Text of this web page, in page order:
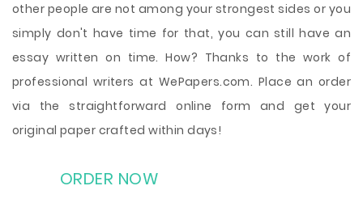
other people are not among your strongest sides or you
simply don't have time for that, you can still have an
essay written on time. How? Thanks to the work of
professional writers at WePapers.com. Place an order
via the straightforward online form and get your
original paper crafted within days!
ORDER NOW